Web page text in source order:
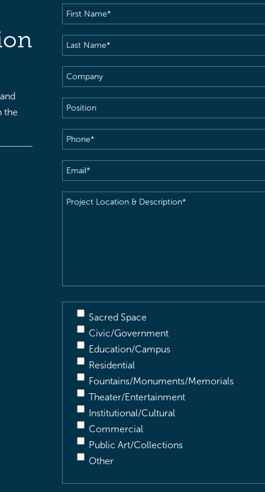
the
First
Name(Required)
Last
Name(Required)
Company
Position
Phone(Required)
Email(Required)
Project
Sacred Space
Civic/Government
Education/Campus
Residential
Fountains/Monuments/Memorials
Theater/Entertainment
Institutional/Cultural
Commercial
Public Art/Collections
Other